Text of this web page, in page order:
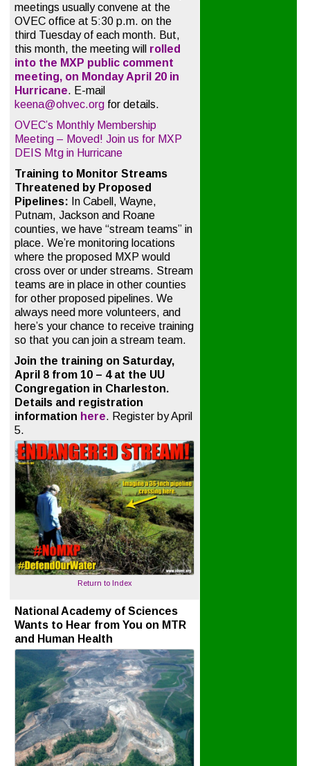
meetings usually convene at the
OVEC office at 5:30 p.m. on the
third Tuesday of each month. But,
this month, the meeting will rolled
into the MXP public comment
meeting, on Monday April 20 in
Hurricane. E-mail
keena@ohvec.org for details.
OVEC’s Monthly Membership
Meeting – Moved! Join us for MXP
DEIS Mtg in Hurricane
Training to Monitor Streams
Threatened by Proposed
Pipelines: In Cabell, Wayne,
Putnam, Jackson and Roane
counties, we have “stream teams” in
place. We’re monitoring locations
where the proposed MXP would
cross over or under streams. Stream
teams are in place in other counties
for other proposed pipelines. We
always need more volunteers, and
here’s your chance to receive training
so that you can join a stream team.
Join the training on Saturday,
April 8 from 10 – 4 at the UU
Congregation in Charleston.
Details and registration
information here. Register by April
5.
Return to Index
National Academy of Sciences
Wants to Hear from You on MTR
and Human Health